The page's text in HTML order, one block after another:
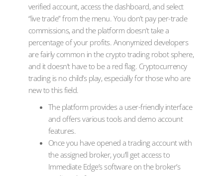
verified account, access the dashboard, and select
“live trade” from the menu. You don’t pay per-trade
commissions, and the platform doesn’t take a
percentage of your profits. Anonymized developers
are fairly common in the crypto trading robot sphere,
and it doesn’t have to be a red flag. Cryptocurrency
trading is no child’s play, especially for those who are
new to this field.
The platform provides a user-friendly interface
and offers various tools and demo account
features.
Once you have opened a trading account with
the assigned broker, you’ll get access to
Immediate Edge’s software on the broker’s